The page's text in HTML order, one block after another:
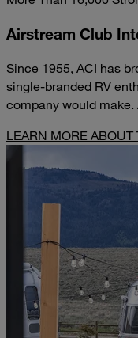
Airstream Club
Since 1955, ACI has
single-branded RV
company would
LEARN MORE ABOUT